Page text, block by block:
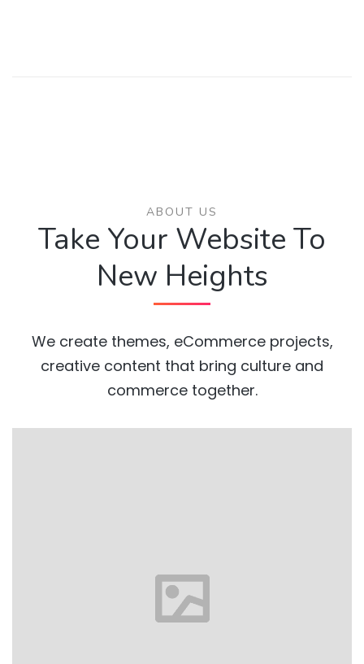
ABOUT US
Take Your Website To
New Heights
We create themes, eCommerce projects,
creative content that bring culture and
commerce together.